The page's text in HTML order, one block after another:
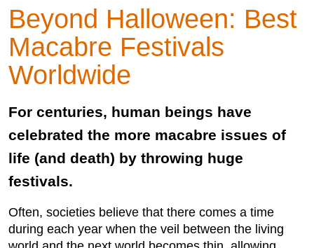
Beyond Halloween: Best
Macabre Festivals
Worldwide
For centuries, human beings have
celebrated the more macabre issues of
life (and death) by throwing huge
festivals.
Often, societies believe that there comes a time
during each year when the veil between the living